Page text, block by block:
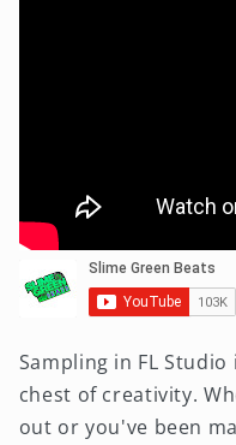
Sampling in FL
chest of creativity.
out or you've been